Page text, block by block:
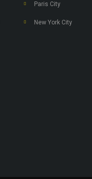
Paris City
New York City